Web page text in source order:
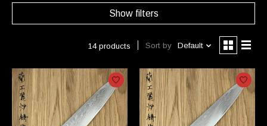
Show filters
14 products Sort by Default